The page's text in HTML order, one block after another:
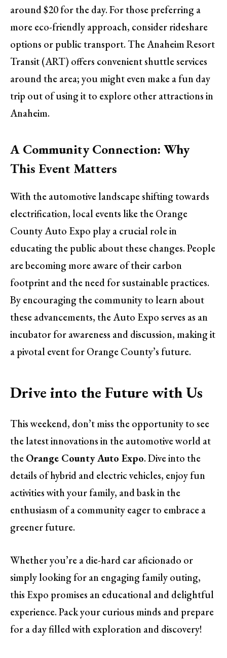
around $20 for the day. For those preferring a
more eco-friendly approach, consider rideshare
options or public transport. The Anaheim Resort
Transit (ART) offers convenient shuttle services
around the area; you might even make a fun day
trip out of using it to explore other attractions in
Anaheim.
A Community Connection: Why
This Event Matters
With the automotive landscape shifting towards
electrification, local events like the Orange
County Auto Expo play a crucial role in
educating the public about these changes. People
are becoming more aware of their carbon
footprint and the need for sustainable practices.
By encouraging the community to learn about
these advancements, the Auto Expo serves as an
incubator for awareness and discussion, making it
a pivotal event for Orange County’s future.
Drive into the Future with Us
This weekend, don’t miss the opportunity to see
the latest innovations in the automotive world at
theOrange County Auto Expo. Dive into the
details of hybrid and electric vehicles, enjoy fun
activities with your family, and bask in the
enthusiasm of a community eager to embrace a
greener future.
Whether you’re a die-hard car aficionado or
simply looking for an engaging family outing,
this Expo promises an educational and delightful
experience. Pack your curious minds and prepare
for a day filled with exploration and discovery!